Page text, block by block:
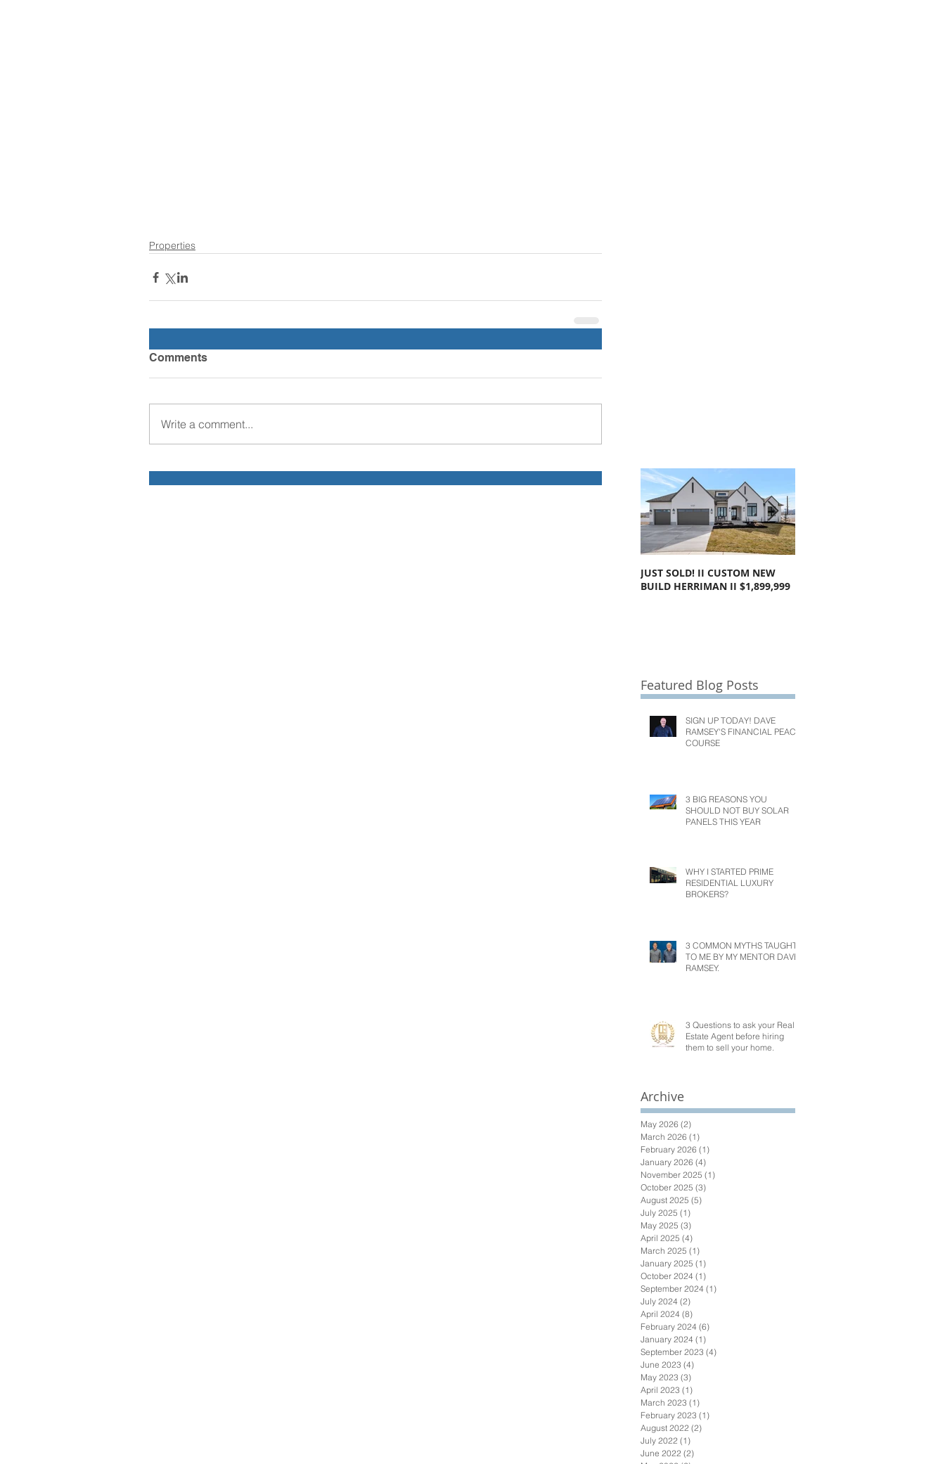
Properties
Comments
Write a comment...
JUST SOLD! II CUSTOM NEW
BUILD HERRIMAN II $1,899,999
Featured Blog Posts
SIGN UP TODAY! DAVE
RAMSEY'S FINANCIAL PEACE
COURSE
3 BIG REASONS YOU
SHOULD NOT BUY SOLAR
PANELS THIS YEAR
WHY I STARTED PRIME
RESIDENTIAL LUXURY
BROKERS?
3 COMMON MYTHS TAUGHT
TO ME BY MY MENTOR DAVE
RAMSEY.
3 Questions to ask your Real
Estate Agent before hiring
them to sell your home.
Archive
May 2026 (2)
March 2026 (1)
February 2026 (1)
January 2026 (4)
November 2025 (1)
October 2025 (3)
August 2025 (5)
July 2025 (1)
May 2025 (3)
April 2025 (4)
March 2025 (1)
January 2025 (1)
October 2024 (1)
September 2024 (1)
July 2024 (2)
April 2024 (8)
February 2024 (6)
January 2024 (1)
September 2023 (4)
June 2023 (4)
May 2023 (3)
April 2023 (1)
March 2023 (1)
February 2023 (1)
August 2022 (2)
July 2022 (1)
June 2022 (2)